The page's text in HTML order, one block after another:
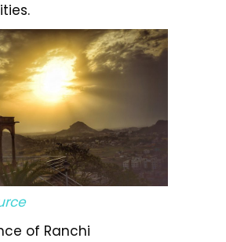
of Ranchi